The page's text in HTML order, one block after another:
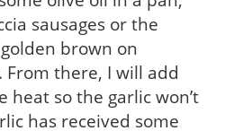
sausages or the
brown on
there, I will add
heat so the garlic won’t
has received some